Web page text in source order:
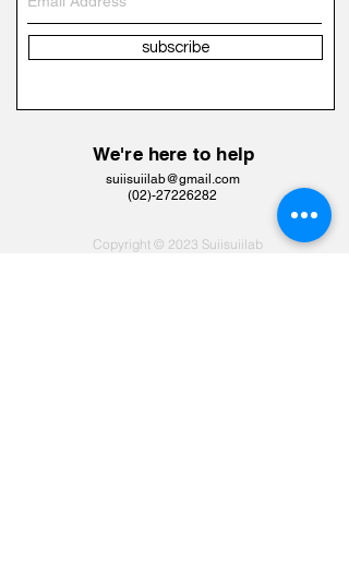
subscribe
We're here to help
suiisuiilab@gmail.com
​(02)-27226282
Copyright © 2023 Suiisuiilab